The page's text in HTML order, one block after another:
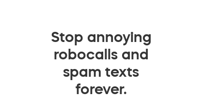
Stop annoying
robocalls and
spam texts
forever.